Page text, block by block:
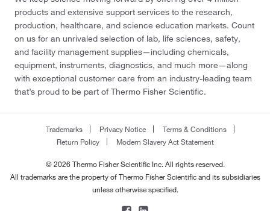
products and extensive support services to the research,
production, healthcare, and science education markets. Count
on us for an unrivaled selection of lab, life sciences, safety,
and facility management supplies—including chemicals,
equipment, instruments, diagnostics, and much more—along
with exceptional customer care from an industry-leading team
that’s proud to be part of Thermo Fisher Scientific.
Trademarks Privacy Notice
Terms & Conditions
Return Policy
Modern Slavery Act Statement
© 2026 Thermo Fisher Scientific Inc. All rights reserved.
All trademarks are the property of Thermo Fisher Scientific and its subsidiaries
unless otherwise specified.